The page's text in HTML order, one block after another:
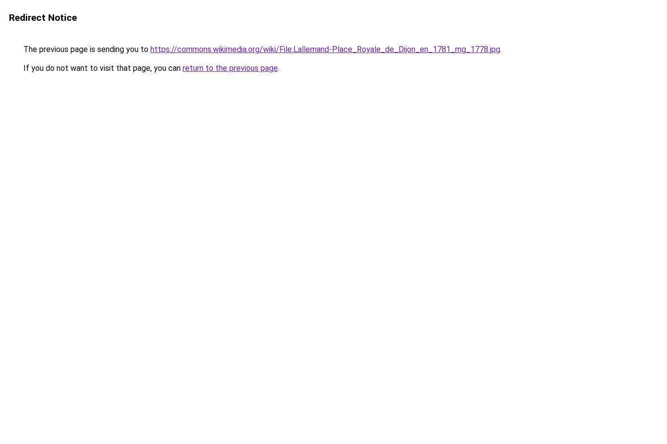
Redirect Notice
The previous page is sending you to https://commons.wikimedia.org/wiki/File:Lallemand-Place_Royale_de_Dijon_en_1781_mg_1778.jpg.
If you do not want to visit that page, you can return to the previous page.